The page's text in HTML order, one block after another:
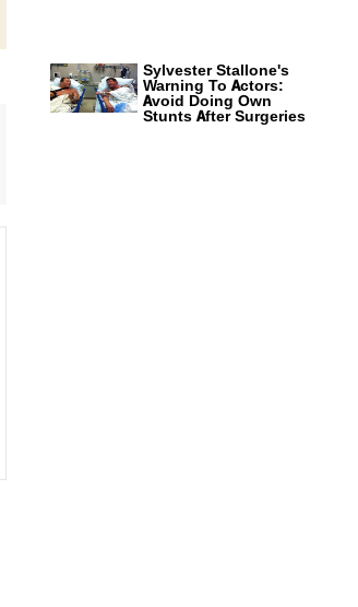
Sylvester Stallone's
Warning To Actors:
Avoid Doing Own
Stunts After Surgeries